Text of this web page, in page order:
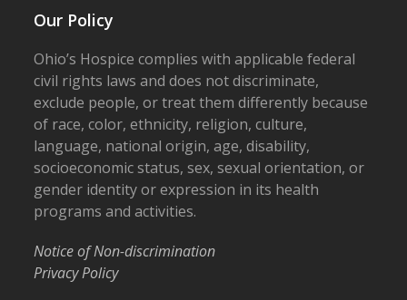
Our Policy
Ohio’s Hospice complies with applicable federal
civil rights laws and does not discriminate,
exclude people, or treat them differently because
of race, color, ethnicity, religion, culture,
language, national origin, age, disability,
socioeconomic status, sex, sexual orientation, or
gender identity or expression in its health
programs and activities.
Notice of Non-discrimination
Privacy Policy